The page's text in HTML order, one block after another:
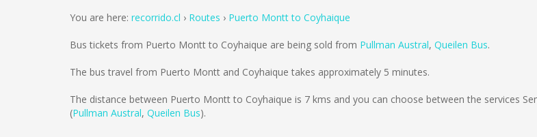
You are here: recorrido.cl Routes Puerto Montt to Coyhaique
Bus tickets from Puerto Montt to Coyhaique are being sold from Pullman Austral, Queilen Bus.
The bus travel from Puerto Montt and Coyhaique takes approximately 5 minutes.
The distance between Puerto Montt to Coyhaique is 7 kms and you can choose between the services
(Pullman Austral, Queilen Bus).